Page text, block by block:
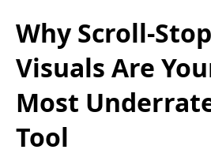
Why Scroll-
Visuals Are
Most
Tool